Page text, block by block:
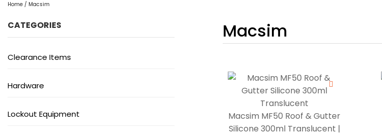
Home / Macsim
CATEGORIES
Clearance Items
Hardware
Lockout Equipment
Macsim
Macsim MF50 Roof & Gutter
Silicone 300ml Translucent |